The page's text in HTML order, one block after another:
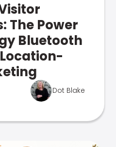
The Power
Bluetooth
Dot Blake